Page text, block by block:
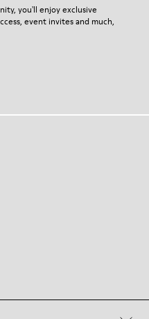
care for your pair, visit our
you'll enjoy exclusive
event invites and much,